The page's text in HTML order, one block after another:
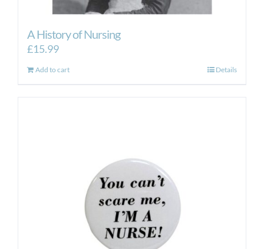
A History of Nursing
£15.99
Add to cart Details